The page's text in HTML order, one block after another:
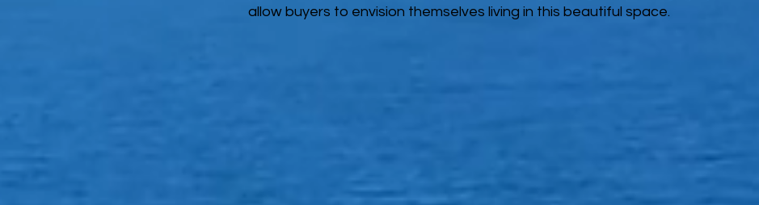
allow buyers to envision themselves living in this beautiful space.